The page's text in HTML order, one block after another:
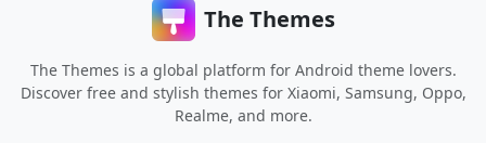
The Themes
The Themes is a global platform for Android theme lovers.
Discover free and stylish themes for Xiaomi, Samsung, Oppo,
Realme, and more.